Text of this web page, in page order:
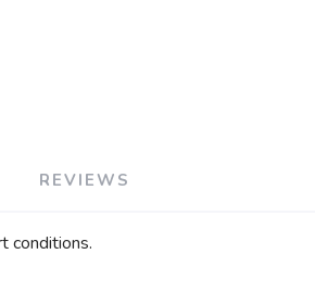
REVIEWS
conditions.